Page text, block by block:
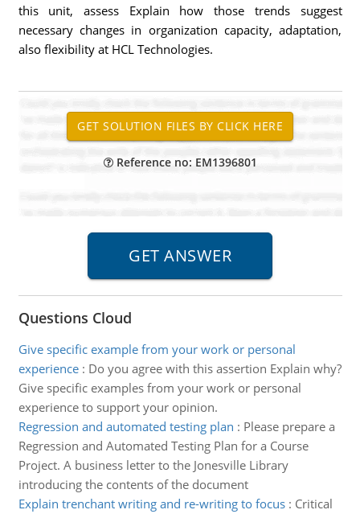
this unit, assess Explain how those trends suggest
necessary changes in organization capacity, adaptation,
also flexibility at HCL Technologies.
Reference no: EM1396801
Questions Cloud
Give specific example from your work or personal
experience: Do you agree with this assertion Explain why?
Give specific examples from your work or personal
experience to support your opinion.
Regression and automated testing plan : Please prepare a
Regression and Automated Testing Plan for a Course
Project. A business letter to the Jonesville Library
introducing the contents of the document
Explain trenchant writing and re-writing to focus: Critical